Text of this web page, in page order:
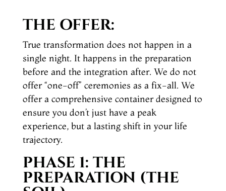
THE OFFER:
True transformation does not happen in a
single night. It happens in the preparation
before and the integration after. We do not
offer “one-off” ceremonies as a fix-all. We
offer a comprehensive container designed to
ensure you don’t just have a peak
experience, but a lasting shift in your life
trajectory.
PHASE 1: THE
PREPARATION (THE